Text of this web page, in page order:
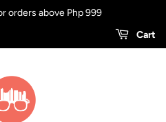
orders above Php 999
Cart